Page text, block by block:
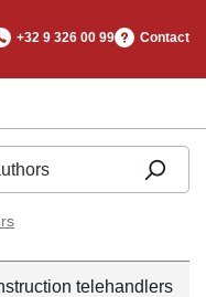
+32 9 326 00 99 Contact
telehandlers